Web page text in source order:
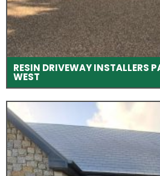
RESIN DRIVEWAY INSTALLERS
WEST